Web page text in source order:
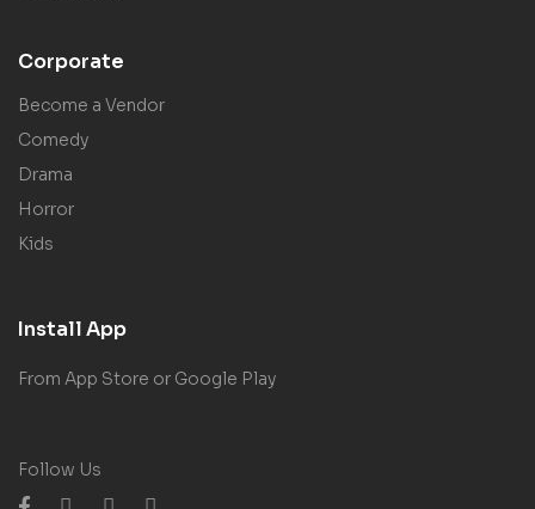
Corporate
Become a Vendor
Comedy
Drama
Horror
Kids
Install App
From App Store or Google Play
Follow Us